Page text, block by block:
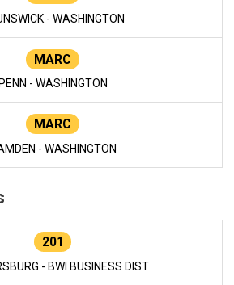
- WASHINGTON
MARC
PENN - WASHINGTON
MARC
- WASHINGTON
201
- BWI BUSINESS DIST